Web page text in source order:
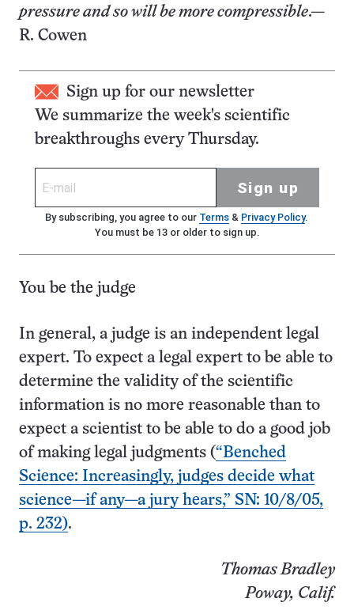
pressure and so will be more compressible.—
R. Cowen
Sign up for our newsletter
We summarize the week's scientific
breakthroughs every Thursday.
Sign up
By subscribing, you agree to our Terms& Privacy Policy.
You must be 13 or older to sign up.
You be the judge
In general, a judge is an independent legal
expert. To expect a legal expert to be able to
determine the validity of the scientific
information is no more reasonable than to
expect a scientist to be able to do a good job
of making legal judgments (“Benched
Science: Increasingly, judges decide what
science—if any—a jury hears,” SN: 10/8/05,
p. 232).
Thomas Bradley
Poway, Calif.